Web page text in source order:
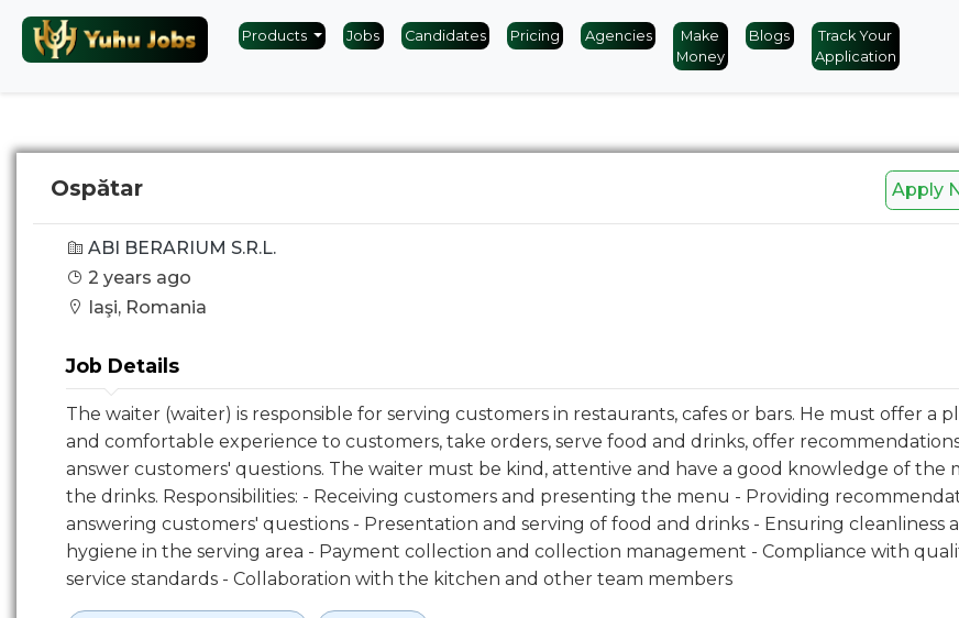
Products Jobs Candidates Pricing Agencies
Make
Money
Blogs
Track Your
Application
Ospătar Apply
ABI BERARIUM S.R.L.
2 years ago
Iaşi, Romania
Job Details
The waiter (waiter) is responsible for serving customers in restaurants, cafes or bars. He must offer a
and comfortable experience to customers, take orders, serve food and drinks, offer
answer customers' questions. The waiter must be kind, attentive and have a good knowledge of the
the drinks. Responsibilities: - Receiving customers and presenting the menu - Providing
answering customers' questions - Presentation and serving of food and drinks - Ensuring cleanliness
hygiene in the serving area - Payment collection and collection management - Compliance with
service standards - Collaboration with the kitchen and other team members